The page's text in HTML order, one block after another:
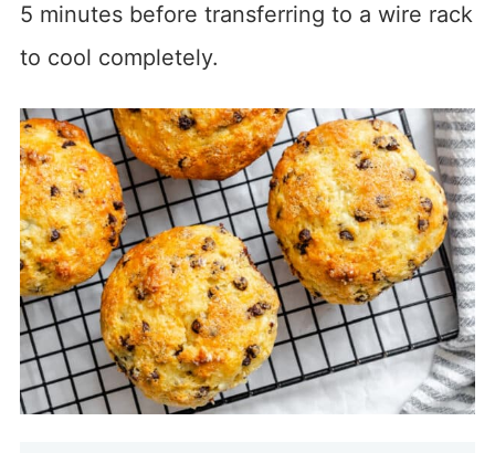
5 minutes before transferring to a wire rack
to cool completely.